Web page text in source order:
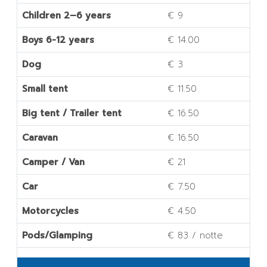
Children 2–6 years
€ 9
Boys 6-12 years
€ 14.00
Dog
€ 3
Small tent
€ 11.50
Big tent / Trailer tent
€ 16.50
Caravan
€ 16.50
Camper / Van
€ 21
Car
€ 7.50
Motorcycles
€ 4.50
Pods/Glamping
€ 83 / notte